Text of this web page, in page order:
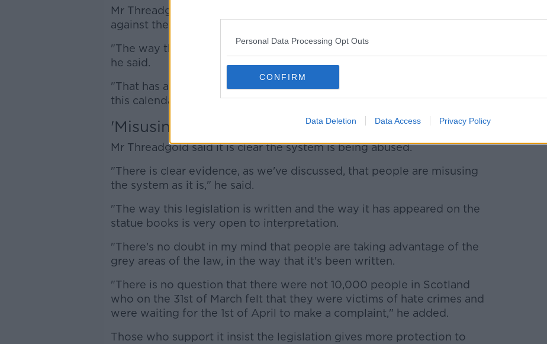
Personal Data Processing Opt Outs
CONFIRM
Data Deletion Data Access Privacy Policy
Mr Threadgold said complaints are also being made "simply protesting
against the current government in Scotland".
"The way that we can deal with that is only by throwing numbers at it,"
he said.
"That has an impact on our ability to deliver policing services later on in
this calendar year".
'Misusing the system'
Mr Threadgold said it is clear the system is being abused.
"There is clear evidence, as we've discussed, that people are misusing
the system as it is," he said.
"The way this legislation is written and the way it has appeared on the
statue books is very open to interpretation.
"There's no doubt in my mind that people are taking advantage of the
grey areas of the law, in the way that it's been written.
"There is no question that there were not 10,000 people in Scotland
who on the 31st of March felt that they were victims of hate crimes and
were waiting for the 1st of April to make a complaint," he added.
Those who support it insist the legislation gives more protection to